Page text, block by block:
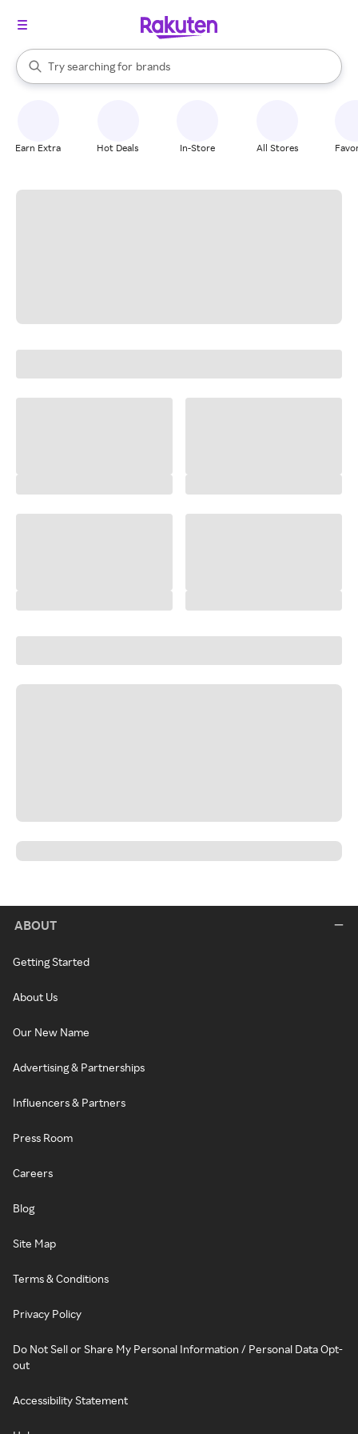
Search Rakuten
Try searching for
stores
brands
groceries
When autocomplete results are available, use the up and down
Earn Extra Hot Deals In-Store All Stores
ABOUT
Getting Started
About Us
Our New Name
Advertising & Partnerships
Influencers & Partners
Press Room
Careers
Blog
Site Map
Terms & Conditions
Privacy Policy
Do Not Sell or Share My Personal Information / Personal Data Opt-
out
Accessibility Statement